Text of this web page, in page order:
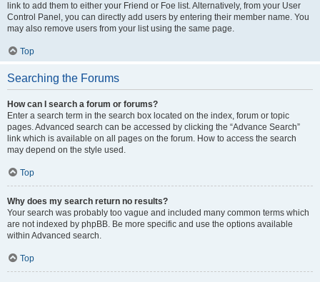
link to add them to either your Friend or Foe list. Alternatively, from your User
Control Panel, you can directly add users by entering their member name. You
may also remove users from your list using the same page.
Top
Searching the Forums
How can I search a forum or forums?
Enter a search term in the search box located on the index, forum or topic
pages. Advanced search can be accessed by clicking the “Advance Search”
link which is available on all pages on the forum. How to access the search
may depend on the style used.
Top
Why does my search return no results?
Your search was probably too vague and included many common terms which
are not indexed by phpBB. Be more specific and use the options available
within Advanced search.
Top